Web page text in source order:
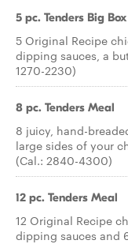
5 pc. Tenders Big Box
5 Original Recipe
dipping sauces, a
1270-2230)
8 pc. Tenders Meal
8 juicy, hand-
large sides of your
(Cal.: 2840-4300)
12 pc. Tenders Meal
12 Original Recipe
dipping sauces and